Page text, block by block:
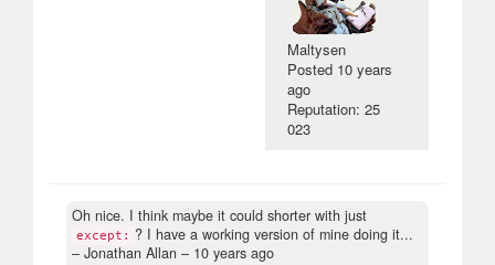
Maltysen
Posted 10 years
ago
Reputation: 25
023
Oh nice. I think maybe it could shorter with just
except: ? I have a working version of mine doing it...
– Jonathan Allan – 10 years ago